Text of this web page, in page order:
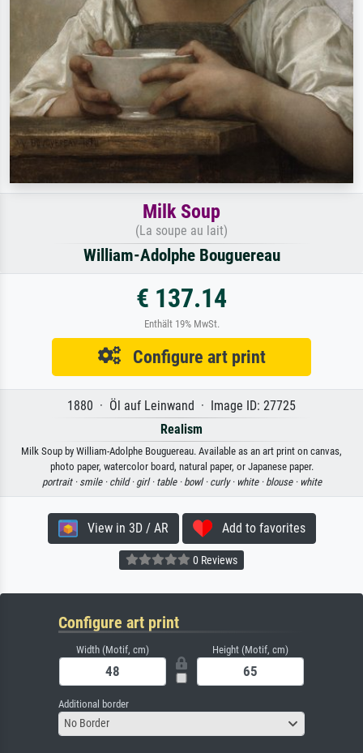
Milk Soup
(La soupe au lait)
William-Adolphe Bouguereau
€ 137.14
Enthält 19% MwSt.
Configure art print
1880 · Öl auf Leinwand · Image ID: 27725
Realism
Milk Soup by William-Adolphe Bouguereau. Available as an art print on canvas,
photo paper, watercolor board, natural paper, or Japanese paper.
portrait · smile · child · girl · table · bowl · curly · white · blouse · white
View in 3D / AR Add to favorites
0 Reviews
Configure art print
Width (Motif, cm) Height (Motif, cm)
Additional border
No Border